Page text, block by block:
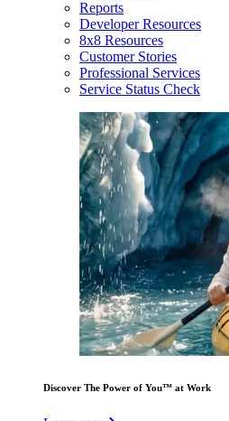
Reports
Developer Resources
8x8 Resources
Customer Stories
Professional Services
Service Status Check
Discover The Power of You™ at Work